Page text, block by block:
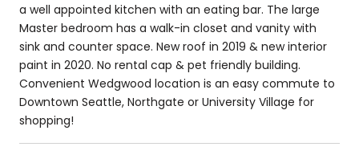
a well appointed kitchen with an eating bar. The large
Master bedroom has a walk-in closet and vanity with
sink and counter space. New roof in 2019 & new interior
paint in 2020. No rental cap & pet friendly building.
Convenient Wedgwood location is an easy commute to
Downtown Seattle, Northgate or University Village for
shopping!